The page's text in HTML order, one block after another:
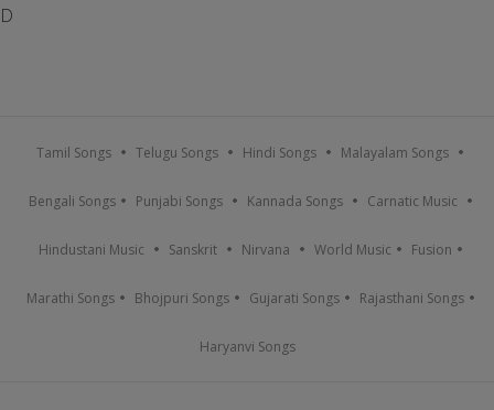
D
Tamil Songs Telugu Songs Hindi Songs Malayalam Songs
Bengali Songs Punjabi Songs Kannada Songs Carnatic Music
Hindustani Music Sanskrit Nirvana World Music Fusion
Marathi Songs Bhojpuri Songs Gujarati Songs Rajasthani Songs
Haryanvi Songs